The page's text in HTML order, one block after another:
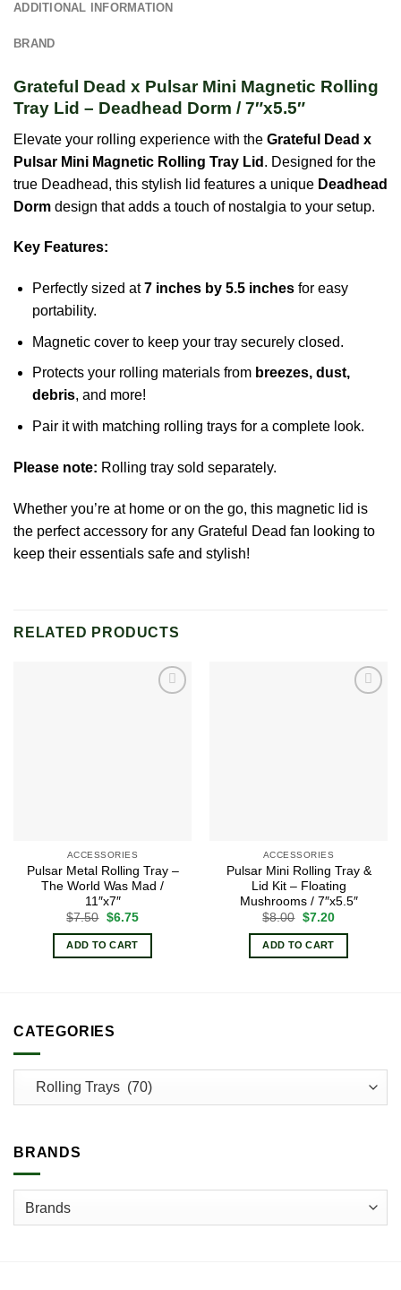
ADDITIONAL INFORMATION
BRAND
Grateful Dead x Pulsar Mini Magnetic Rolling
Tray Lid – Deadhead Dorm / 7″x5.5″
Elevate your rolling experience with the Grateful Dead x
Pulsar Mini Magnetic Rolling Tray Lid . Designed for the
true Deadhead, this stylish lid features a unique Deadhead
Dorm design that adds a touch of nostalgia to your setup.
Key Features:
Perfectly sized at7 inches by 5.5 inchesfor easy
portability.
Magnetic cover to keep your tray securely closed.
Protects your rolling materials from breezes, dust,
debris, and more!
Pair it with matching rolling trays for a complete look.
Please note: Rolling tray sold separately.
Whether you’re at home or on the go, this magnetic lid is
the perfect accessory for any Grateful Dead fan looking to
keep their essentials safe and stylish!
RELATED PRODUCTS
ACCESSORIES
Pulsar Metal Rolling Tray –
The World Was Mad /
11″x7″
$7.50 Original
was:
$7.50.
$6.75Current
is:
ADD TO CART
ACCESSORIES
Pulsar Mini Rolling Tray &
Lid Kit – Floating
Mushrooms / 7″x5.5″
$8.00 Original
was:
$8.00.
$7.20Current
is:
ADD TO CART
CATEGORIES
BRANDS